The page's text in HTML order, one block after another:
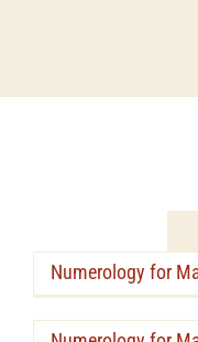
Numerology for